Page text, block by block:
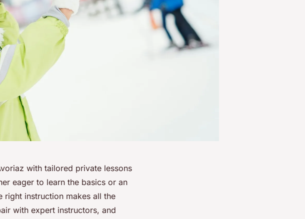
with tailored private lessons
eager to learn the basics or an
instruction makes all the
with expert instructors, and